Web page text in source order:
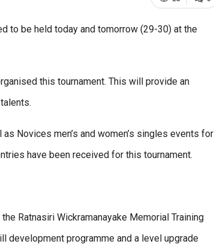
to be held today and tomorrow (29-30) at the
this tournament. This will provide an
Novices men’s and women’s singles events for
have been received for this tournament.
Ratnasiri Wickramanayake Memorial Training
development programme and a level upgrade